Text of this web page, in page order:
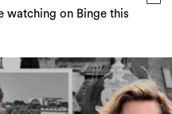
watching on Binge this